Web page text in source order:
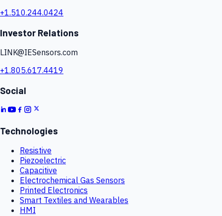
+1.510.244.0424
Investor Relations
LINK@IESensors.com
+1.805.617.4419
Social
Technologies
Resistive
Piezoelectric
Capacitive
Electrochemical Gas Sensors
Printed Electronics
Smart Textiles and Wearables
HMI